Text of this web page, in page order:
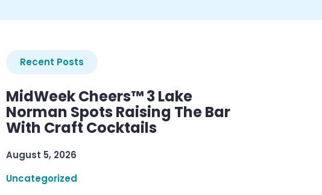
Recent Posts
MidWeek Cheers™ 3 Lake
Norman Spots Raising The Bar
With Craft Cocktails
August 5, 2026
Uncategorized